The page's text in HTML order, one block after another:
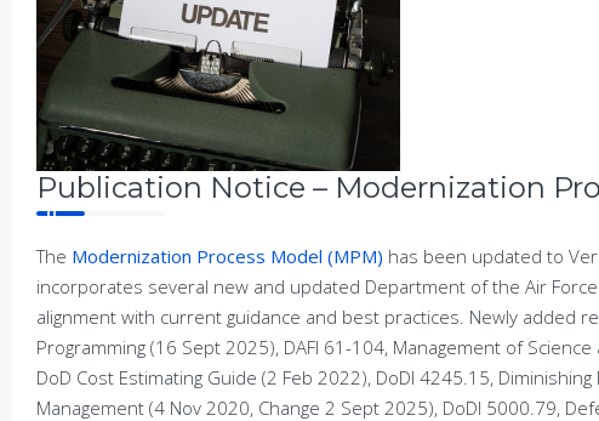
Publication Notice – Modernization
The Modernization Process Model (MPM) has been updated to
incorporates several new and updated Department of the Air
alignment with current guidance and best practices. Newly added
Programming (16 Sept 2025), DAFI 61-104, Management of
DoD Cost Estimating Guide (2 Feb 2022), DoDI 4245.15,
Management (4 Nov 2020, Change 2 Sept 2025), DoDI 5000.79,